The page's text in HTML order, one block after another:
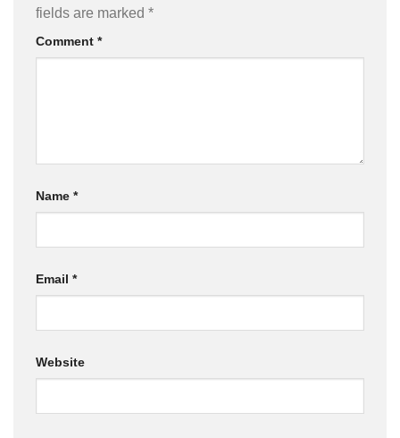
fields are marked *
Comment *
Name *
Email *
Website